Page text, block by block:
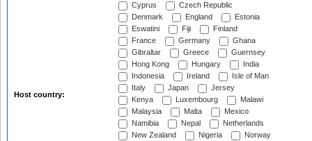
Host country:
Cyprus
Czech Republic
Denmark
England
Estonia
Eswatini
Fiji
Finland
France
Germany
Ghana
Gibraltar
Greece
Guernsey
Hong Kong
Hungary
India
Indonesia
Ireland
Isle of Man
Italy
Japan
Jersey
Kenya
Luxembourg
Malawi
Malaysia
Malta
Mexico
Namibia
Nepal
Netherlands
New Zealand
Nigeria
Norway